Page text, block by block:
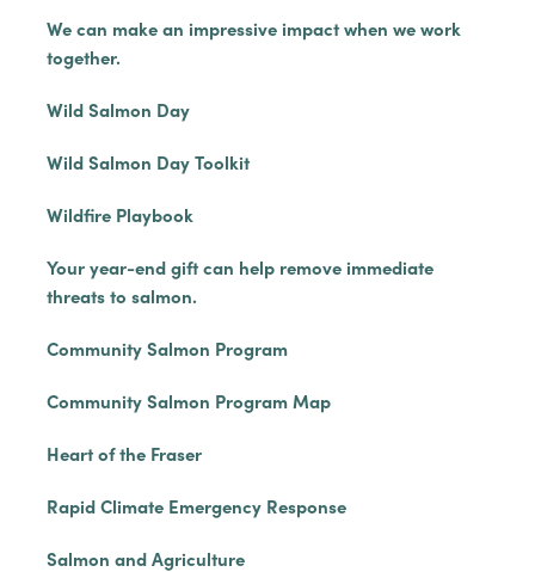
We can make an impressive impact when we work
together.
Wild Salmon Day
Wild Salmon Day Toolkit
Wildfire Playbook
Your year-end gift can help remove immediate
threats to salmon.
Community Salmon Program
Community Salmon Program Map
Heart of the Fraser
Rapid Climate Emergency Response
Salmon and Agriculture